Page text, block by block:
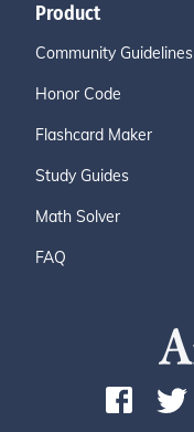
Product
Community Guidelines
Honor Code
Flashcard Maker
Study Guides
Math Solver
FAQ